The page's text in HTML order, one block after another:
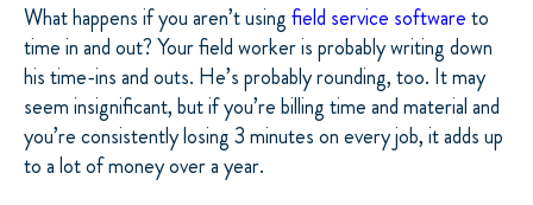
What happens if you aren’t usingfield service softwareto
time in and out? Your field worker is probably writing down
his time-ins and outs. He’s probably rounding, too. It may
seem insignificant, but if you’re billing time and material and
you’re consistently losing 3 minutes on every job, it adds up
to a lot of money over a year.